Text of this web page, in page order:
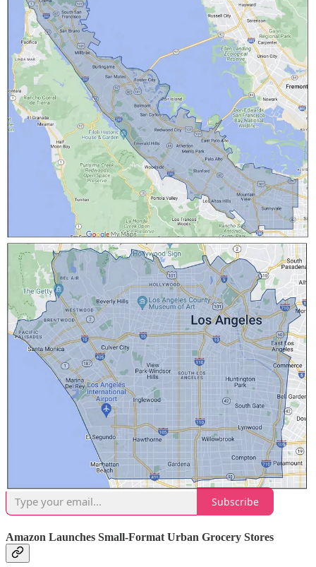
With the AV revolution in full swing, we’re excited to
bring Waymo to
, this March 28 & 29. See
the vehicles, hear from company leaders, and also hear
from other key stakeholders like LA Deputy Mayor of
Infrastructure Randall Winston, plus Uber’s Global
Head of Policy, Cities & Sustainability, Shin-Pei Tsay.
OttOmate readers can register for just
$20 with code
Otto20, or forfree if you subscribe to OttOmate Pro.
Automation Drives 10% Bump to Sales for Sweetgreen
Salad-maker Sweetgreen released its 2023 financial results, with
revenue up 24%to $584 million, and its net loss slimming to $113.4
million. But the company is particulalry excited about the continued
deployment of its Infinite Kitchen robotic makeline. While each
build-out reportedly costs $450,000 to $500,000, the company says
it’s seen the machinesbump average ticket amountsby over 10%.
Chipotle Doubles Cultivate Next Funding to $100M
If there’s one brand that’s neck and neck with Sweetgreen in
pushing forward the automation revolution, its Chipotle. The
Orange County, CA-based chain introduced its Cultivate Next
venture arm in 2022, and now it’s addinganother $50 million in
funding to the division. Chipotle notes the additional funds, which
double its total AUM, will go towards new investments as the chain
grows towards 7,000 locations. Current investments include Local
Line, GreenField Robotics, Nitricity, Vebu,Hyphen
, Meati and Zero
OttOmate is a reader-supported publication. To receive new posts
and support our work, consider becoming a free or paid subscriber.
Subscribe
Amazon Launches Small-Format Urban Grocery Stores